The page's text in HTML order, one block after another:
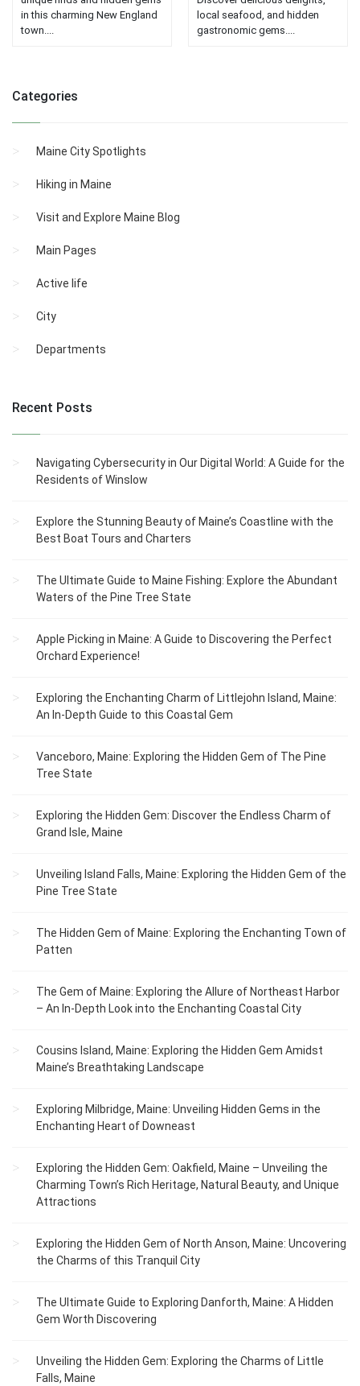
in this charming New England
town....
local seafood, and hidden
gastronomic gems....
Categories
Maine City Spotlights
Hiking in Maine
Visit and Explore Maine Blog
Main Pages
Active life
City
Departments
Recent Posts
Navigating Cybersecurity in Our Digital World: A Guide for the
Residents of Winslow
Explore the Stunning Beauty of Maine’s Coastline with the
Best Boat Tours and Charters
The Ultimate Guide to Maine Fishing: Explore the Abundant
Waters of the Pine Tree State
Apple Picking in Maine: A Guide to Discovering the Perfect
Orchard Experience!
Exploring the Enchanting Charm of Littlejohn Island, Maine:
An In-Depth Guide to this Coastal Gem
Vanceboro, Maine: Exploring the Hidden Gem of The Pine
Tree State
Exploring the Hidden Gem: Discover the Endless Charm of
Grand Isle, Maine
Unveiling Island Falls, Maine: Exploring the Hidden Gem of the
Pine Tree State
The Hidden Gem of Maine: Exploring the Enchanting Town of
Patten
The Gem of Maine: Exploring the Allure of Northeast Harbor
– An In-Depth Look into the Enchanting Coastal City
Cousins Island, Maine: Exploring the Hidden Gem Amidst
Maine’s Breathtaking Landscape
Exploring Milbridge, Maine: Unveiling Hidden Gems in the
Enchanting Heart of Downeast
Exploring the Hidden Gem: Oakfield, Maine – Unveiling the
Charming Town’s Rich Heritage, Natural Beauty, and Unique
Attractions
Exploring the Hidden Gem of North Anson, Maine: Uncovering
the Charms of this Tranquil City
The Ultimate Guide to Exploring Danforth, Maine: A Hidden
Gem Worth Discovering
Unveiling the Hidden Gem: Exploring the Charms of Little
Falls, Maine